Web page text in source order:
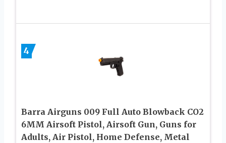
4
Barra Airguns 009 Full Auto Blowback CO2
6MM Airsoft Pistol, Airsoft Gun, Guns for
Adults, Air Pistol, Home Defense, Metal